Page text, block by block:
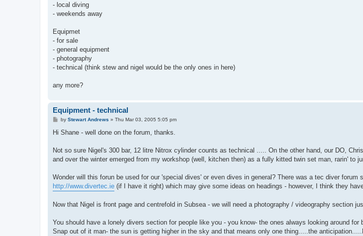
- local diving
- weekends away
Equipmet
- for sale
- general equipment
- photography
- technical (think stew and nigel would be the only ones in here)
any more?
Equipment - technical
Pby Stewart Andrews » Thu Mar 03, 2005 5:05 pm
Hi Shane - well done on the forum, thanks.
Not so sure Nigel's 300 bar, 12 litre Nitrox cylinder counts as technical ..... On the other hand, our DO,
and over the winter emerged from my workshop (well, kitchen then) as a fully kitted twin set man, rarin' to
Wonder will this forun be used for our 'special dives' or even dives in general? There was a tec diver forum
http://www.divertec.ie (if I have it right) which may give some ideas on headings - however, I think they
Now that Nigel is front page and centrefold in Subsea - we will need a photography / videography section
You should have a lonely divers section for people like you - you know- the ones always looking around for
Snap out of it man- the sun is getting higher in the sky and that means only one thing.....the